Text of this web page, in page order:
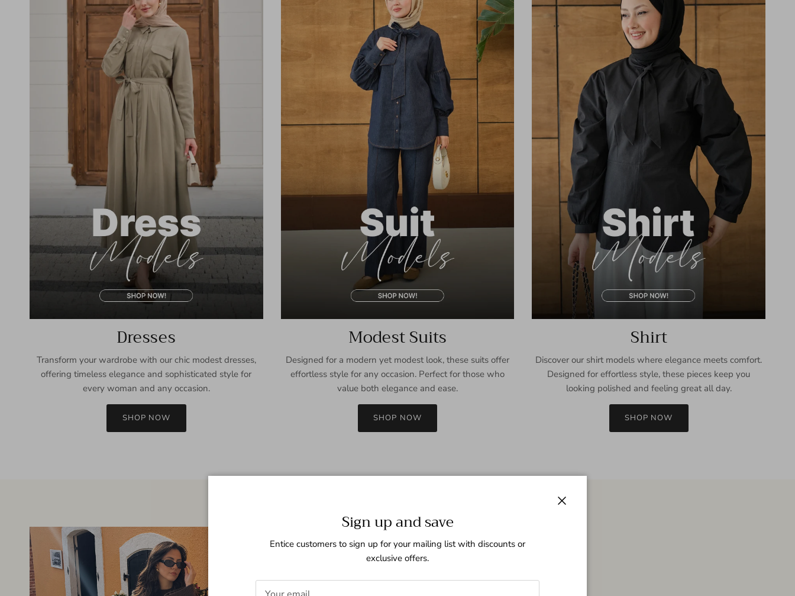
Dresses
Transform your wardrobe with our chic modest dresses,
offering timeless elegance and sophisticated style for
every woman and any occasion.
SHOP NOW
Modest Suits
Designed for a modern yet modest look, these suits offer
effortless style for any occasion. Perfect for those who
value both elegance and ease.
SHOP NOW
Shirt
Discover our shirt models where elegance meets comfort.
Designed for effortless style, these pieces keep you
looking polished and feeling great all day.
SHOP NOW
Sign up and save
Entice customers to sign up for your mailing list with discounts or
exclusive offers.